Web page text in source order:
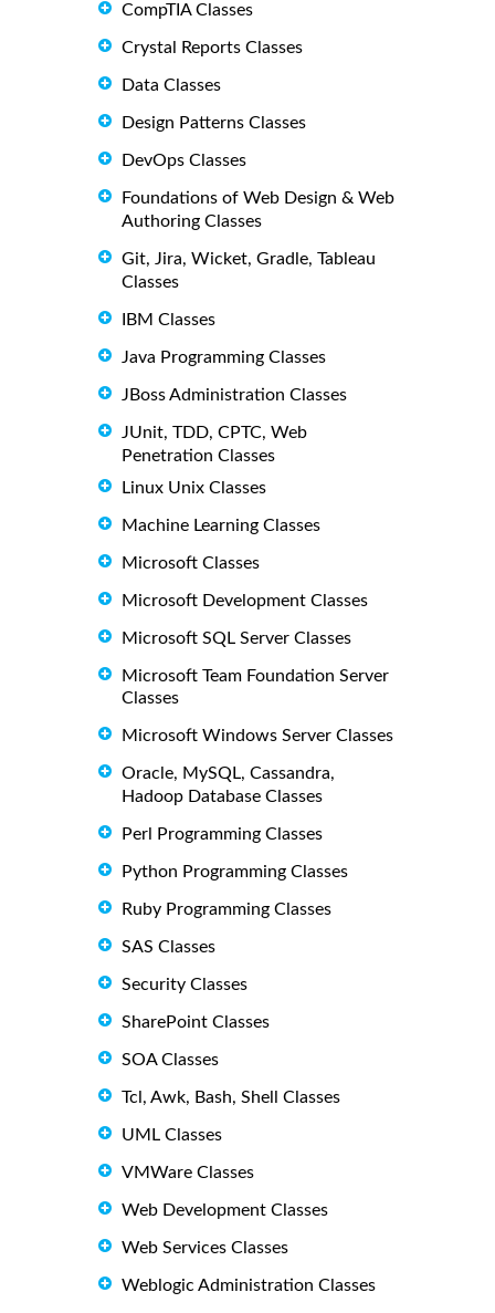
CompTIA Classes
Crystal Reports Classes
Data Classes
Design Patterns Classes
DevOps Classes
Foundations of Web Design & Web
Authoring Classes
Git, Jira, Wicket, Gradle, Tableau
Classes
IBM Classes
Java Programming Classes
JBoss Administration Classes
JUnit, TDD, CPTC, Web
Penetration Classes
Linux Unix Classes
Machine Learning Classes
Microsoft Classes
Microsoft Development Classes
Microsoft SQL Server Classes
Microsoft Team Foundation Server
Classes
Microsoft Windows Server Classes
Oracle, MySQL, Cassandra,
Hadoop Database Classes
Perl Programming Classes
Python Programming Classes
Ruby Programming Classes
SAS Classes
Security Classes
SharePoint Classes
SOA Classes
Tcl, Awk, Bash, Shell Classes
UML Classes
VMWare Classes
Web Development Classes
Web Services Classes
Weblogic Administration Classes